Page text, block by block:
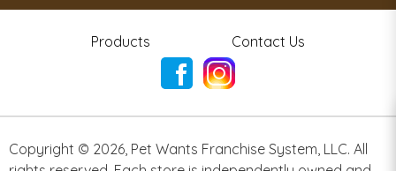
Products Contact Us
Copyright © 2026 Pet Wants Franchise System, LLC. All